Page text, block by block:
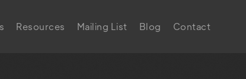
Resources Mailing List Blog Contact